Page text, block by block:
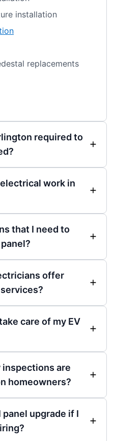
installation
replacements
required to
work in
that I need to
offer
care of my EV
are
homeowners?
upgrade if I